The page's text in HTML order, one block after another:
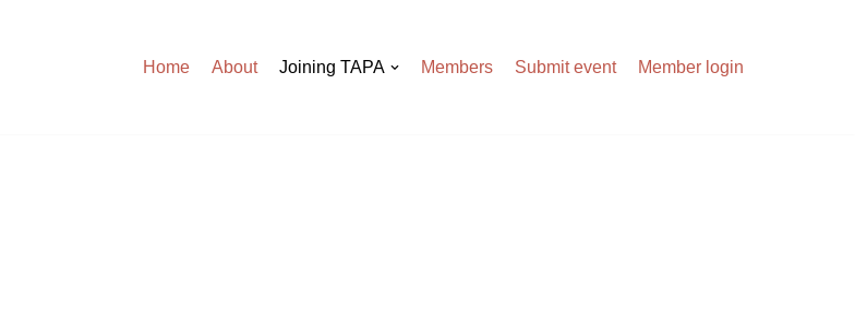
Home About Joining TAPA Members Submit event Member login